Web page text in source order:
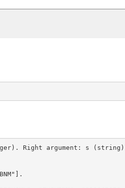
Right argument: s (string)